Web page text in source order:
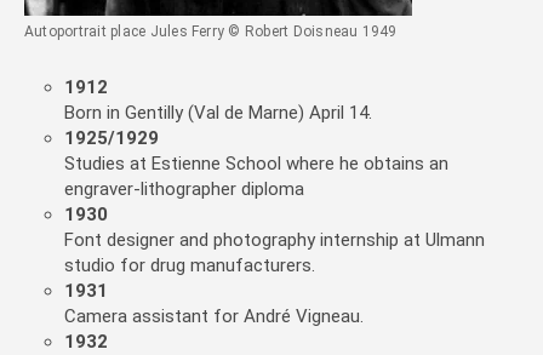
Autoportrait place Jules Ferry © Robert Doisneau 1949
1912
Born in Gentilly (Val de Marne) April 14.
1925/1929
Studies at Estienne School where he obtains an
engraver-lithographer diploma
1930
Font designer and photography internship at Ulmann
studio for drug manufacturers.
1931
Camera assistant for André Vigneau.
1932